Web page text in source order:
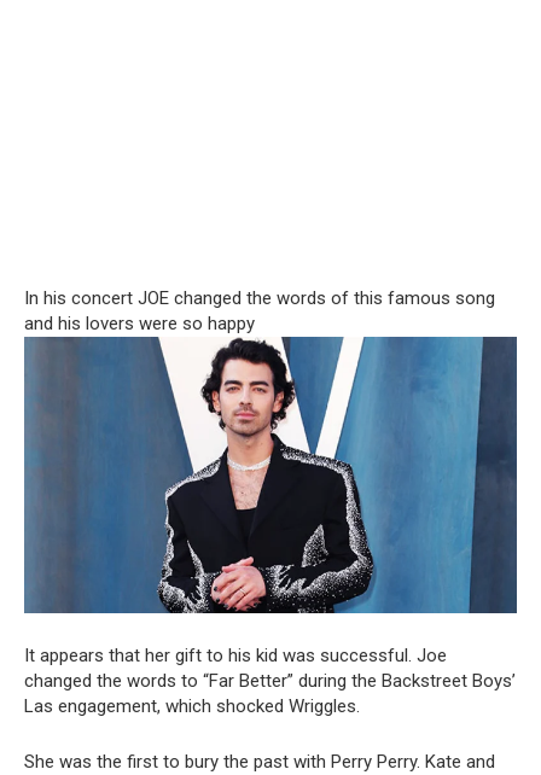
In his concert JOE changed the words of this famous song
and his lovers were so happy
It appears that her gift to his kid was successful. Joe
changed the words to “Far Better” during the Backstreet Boys’
Las engagement, which shocked Wriggles.
She was the first to bury the past with Perry Perry. Kate and